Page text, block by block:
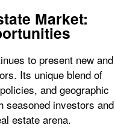
Market:
to present new and
Its unique blend of
and geographic
seasoned investors and
estate arena.